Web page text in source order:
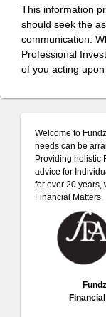
This information
should seek the
communication.
Professional
of you acting
Welcome to
needs can be
Providing holistic
advice for
for over 20 years,
Financial Matters.